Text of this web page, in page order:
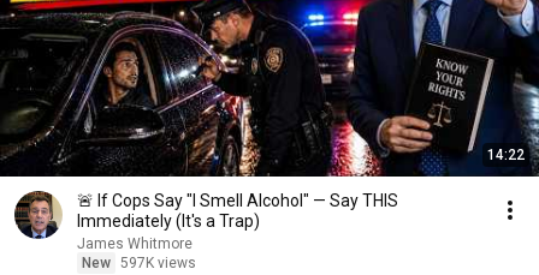
14:22
🚨 If Cops Say "I Smell Alcohol" — Say THIS
Immediately (It's a Trap)
James Whitmore
New 597K views